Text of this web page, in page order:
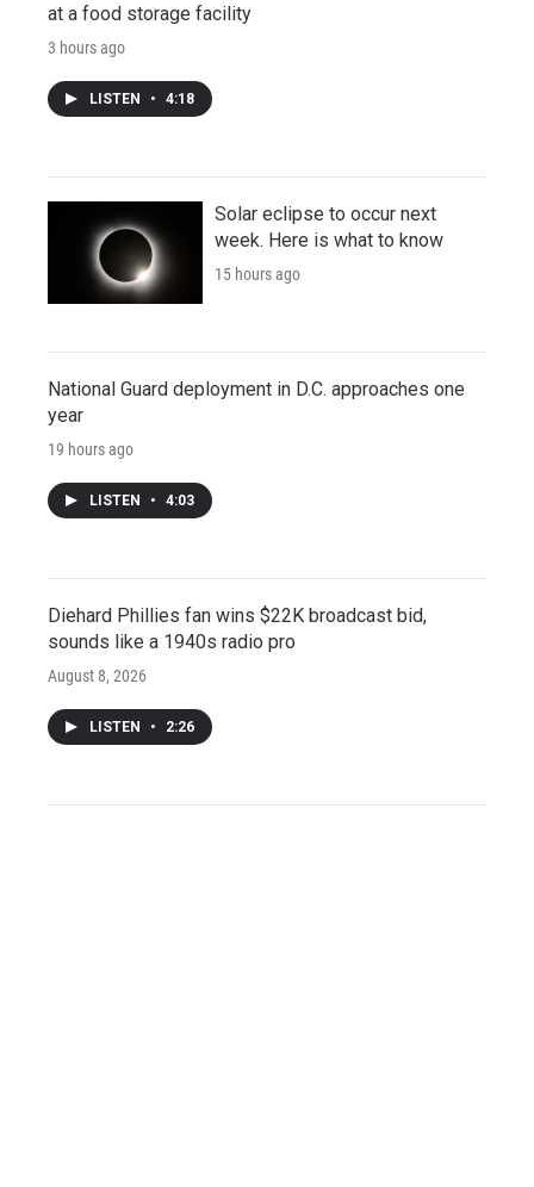
at a food storage facility
3 hours ago
LISTEN • 4:18
Solar eclipse to occur next
week. Here is what to know
15 hours ago
National Guard deployment in D.C. approaches one
year
19 hours ago
LISTEN • 4:03
Diehard Phillies fan wins $22K broadcast bid,
sounds like a 1940s radio pro
August 8, 2026
LISTEN • 2:26